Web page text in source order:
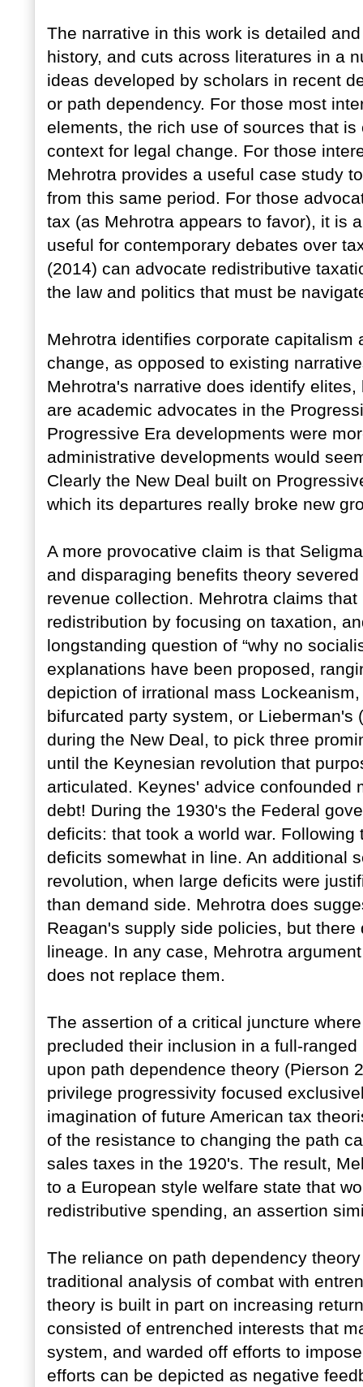
The narrative in this work is detailed
history, and cuts across literatures in a
ideas developed by scholars in recent
or path dependency. For those most
elements, the rich use of sources that
context for legal change. For those
Mehrotra provides a useful case study
from this same period. For those
tax (as Mehrotra appears to favor), it is
useful for contemporary debates over
(2014) can advocate redistributive
the law and politics that must be
Mehrotra identifies corporate
change, as opposed to existing
Mehrotra's narrative does identify
are academic advocates in the
Progressive Era developments were
administrative developments would
Clearly the New Deal built on
which its departures really broke new
A more provocative claim is that
and disparaging benefits theory
revenue collection. Mehrotra claims
redistribution by focusing on taxation,
longstanding question of “why no
explanations have been proposed,
depiction of irrational mass
bifurcated party system, or
during the New Deal, to pick three
until the Keynesian revolution that
articulated. Keynes' advice confounded
debt! During the 1930's the Federal
deficits: that took a world war.
deficits somewhat in line. An additional
revolution, when large deficits were
than demand side. Mehrotra does
Reagan's supply side policies, but
lineage. In any case, Mehrotra
does not replace them.
The assertion of a critical juncture
precluded their inclusion in a full-
upon path dependence theory (Pierson
privilege progressivity focused
imagination of future American tax
of the resistance to changing the path
sales taxes in the 1920's. The result,
to a European style welfare state that
redistributive spending, an assertion
The reliance on path dependency
traditional analysis of combat with
theory is built in part on increasing
consisted of entrenched interests that
system, and warded off efforts to
efforts can be depicted as negative